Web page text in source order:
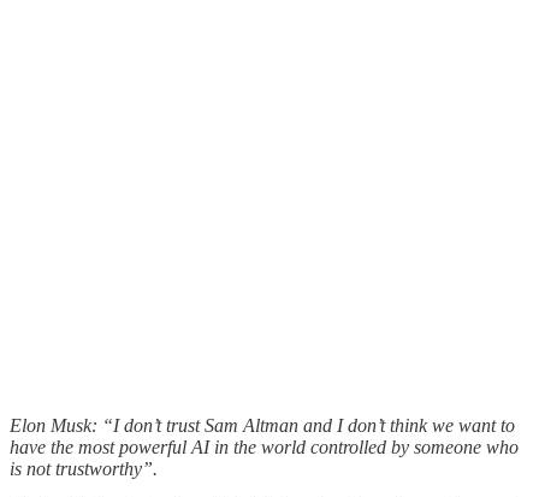
Elon Musk: “I don’t trust Sam Altman and I don’t think we want to
have the most powerful AI in the world controlled by someone who
is not trustworthy”.